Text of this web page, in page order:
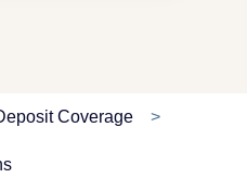
Coverage